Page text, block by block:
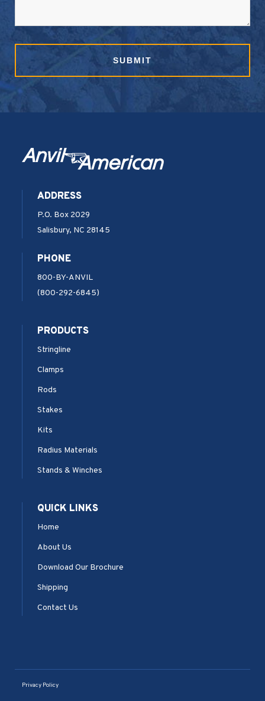
SUBMIT
ADDRESS
P.O. Box 2029
Salisbury, NC 28145
PHONE
800-BY-ANVIL
(800-292-6845)
PRODUCTS
Stringline
Clamps
Rods
Stakes
Kits
Radius Materials
Stands & Winches
QUICK LINKS
Home
About Us
Download Our Brochure
Shipping
Contact Us
Privacy Policy